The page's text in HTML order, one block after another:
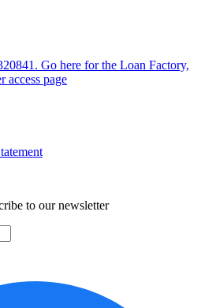
Go here for the Loan Factory,
access page
to our newsletter